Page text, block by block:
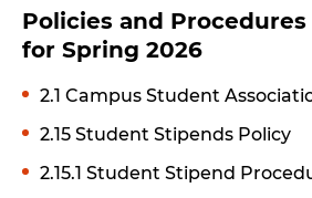
Policies and
for Spring 2026
2.1 Campus Student
2.15 Student Stipends Policy
2.15.1 Student Stipend